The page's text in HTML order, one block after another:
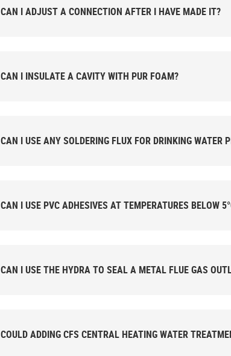
CAN I ADJUST A CONNECTION AFTER I HAVE MADE IT?
CAN I INSULATE A CAVITY WITH PUR FOAM?
CAN I USE ANY SOLDERING FLUX FOR DRINKING WATER
CAN I USE PVC ADHESIVES AT TEMPERATURES BELOW
CAN I USE THE HYDRA TO SEAL A METAL FLUE GAS
COULD ADDING CFS CENTRAL HEATING WATER